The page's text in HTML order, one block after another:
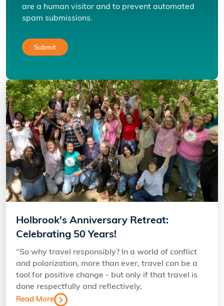
are a human visitor and to prevent automated
spam submissions.
Holbrook's Anniversary Retreat:
Celebrating 50 Years!
“So why travel responsibly? In a world of conflict
and polarization, more than ever, travel can be a
tool for positive change - but only if that travel is
done respectfully and reflectively.
Read More